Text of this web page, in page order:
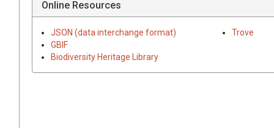
Online Resources
JSON (data interchange format)
GBIF
Biodiversity Heritage Library
Trove